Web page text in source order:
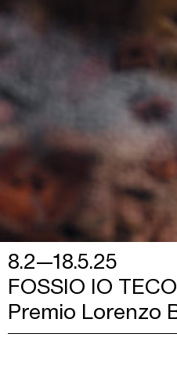
8.2—18.5.25
FOSSIO IO
Premio Lorenzo